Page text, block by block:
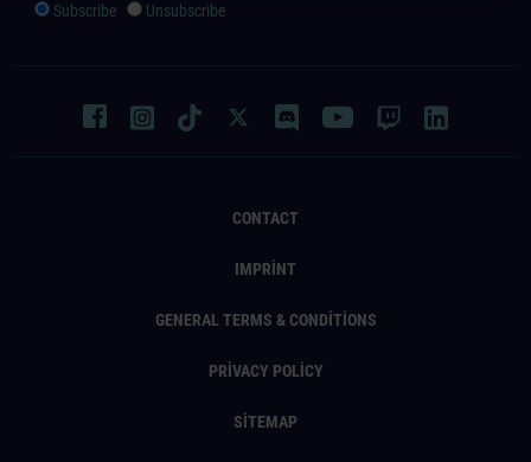
CONTACT
IMPRINT
GENERAL TERMS & CONDITIONS
PRIVACY POLICY
SITEMAP
Subscribe Unsubscribe